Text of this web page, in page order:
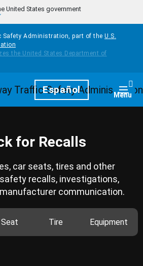
United States government
Safety Administration, part of the U.S.
HomepageEspañol Menu
for Recalls
car seats, tires and other
recalls, investigations,
communication.
Seat Tire Equipment